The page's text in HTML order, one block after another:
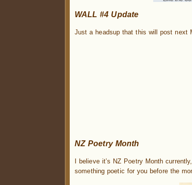
WALL #4 Update
Just a headsup that this will post next
NZ Poetry Month
I believe it’s NZ Poetry Month
something poetic for you before the